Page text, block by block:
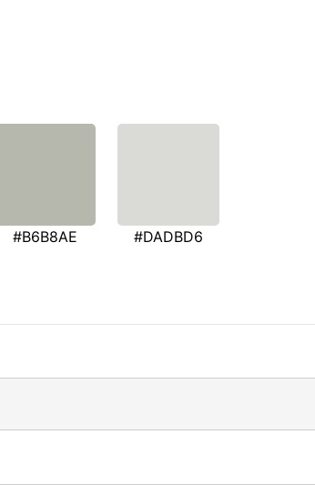
#B6B8AE #DADBD6